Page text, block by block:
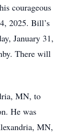
courageous
2025. Bill’s
January 31,
There will
MN, to
He was
MN,